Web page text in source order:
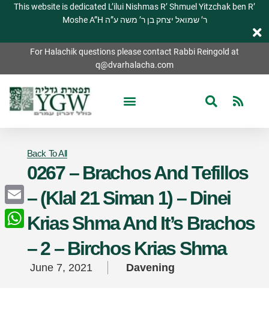
This website is dedicated L’ilui Nishmas R’ Shmuel Yitzchak ben R’
Moshe A”H ר’ שמואל יצחק בן ר’ משה ע”ה
For Halachik questions please contact Rabbi Reingold at
q@dvarhalacha.com
Back To All
0267 – Brachos And Tefillos
– (Klal 21 Siman 1) – Dinei
Krias Shma And It’s Brachos
– 2 – Birchos Krias Shma
June 7, 2021 Davening
Email